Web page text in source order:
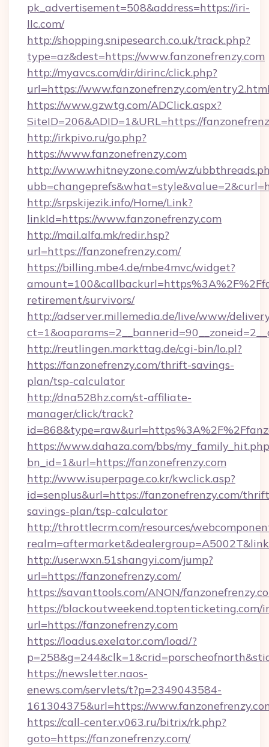
pk_advertisement=508&address=https://iri-
llc.com/
http://shopping.snipesearch.co.uk/track.php?
type=az&dest=https://www.fanzonefrenzy.com
http://myavcs.com/dir/dirinc/click.php?
url=https://www.fanzonefrenzy.com/
https://www.gzwtg.com/ADClick.aspx?
SiteID=206&ADID=1&URL=https://
http://irkpivo.ru/go.php?
https://www.fanzonefrenzy.com
http://www.whitneyzone.com/wz/
http://srpskijezik.info/Home/Link?
linkId=https://www.fanzonefrenzy.com
http://mail.alfa.mk/redir.hsp?
url=https://fanzonefrenzy.com/
https://billing.mbe4.de/mbe4mvc/widget?
retirement/survivors/
http://adserver.millemedia.de/live/www/
http://reutlingen.markttag.de/cgi-bin/lo.pl?
https://fanzonefrenzy.com/thrift-savings-
plan/tsp-calculator
http://dna528hz.com/st-affiliate-
manager/click/track?
https://www.dahaza.com/bbs/
bn_id=1&url=https://fanzonefrenzy.com
http://www.isuperpage.co.kr/kwclick.asp?
id=senplus&url=https://fanzonefrenzy.com/
savings-plan/tsp-calculator
http://throttlecrm.com/resources/
http://user.wxn.51shangyi.com/jump?
url=https://fanzonefrenzy.com/
https://savanttools.com/ANON/
https://blackoutweekend.toptenticketing.com/
url=https://fanzonefrenzy.com
https://loadus.exelator.com/load/?
https://newsletter.naos-
enews.com/servlets/t?p=2349043584-
161304375&url=https://
https://call-center.v063.ru/bitrix/rk.php?
goto=https://fanzonefrenzy.com/